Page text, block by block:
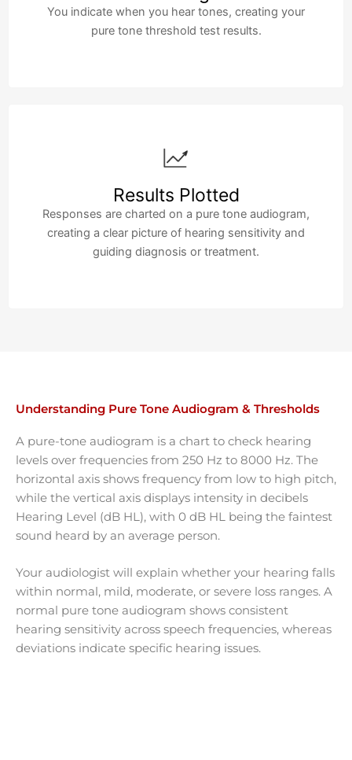
You indicate when you hear tones, creating your
pure tone threshold test results.
Results Plotted
Responses are charted on a pure tone audiogram,
creating a clear picture of hearing sensitivity and
guiding diagnosis or treatment.
Understanding Pure Tone Audiogram & Thresholds
A pure-tone audiogram is a chart to check hearing
levels over frequencies from 250 Hz to 8000 Hz. The
horizontal axis shows frequency from low to high pitch,
while the vertical axis displays intensity in decibels
Hearing Level (dB HL), with 0 dB HL being the faintest
sound heard by an average person.
Your audiologist will explain whether your hearing falls
within normal, mild, moderate, or severe loss ranges. A
normal pure tone audiogram shows consistent
hearing sensitivity across speech frequencies, whereas
deviations indicate specific hearing issues.